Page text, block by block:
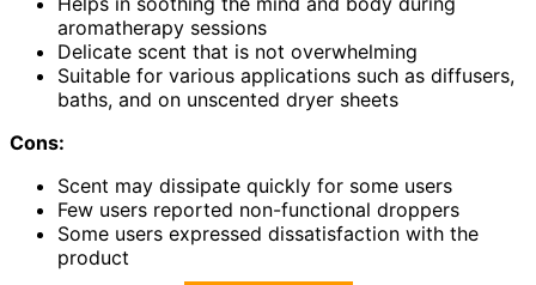
aromatherapy sessions
Delicate scent that is not overwhelming
Suitable for various applications such as diffusers,
baths, and on unscented dryer sheets
Cons:
Scent may dissipate quickly for some users
Few users reported non-functional droppers
Some users expressed dissatisfaction with the
product